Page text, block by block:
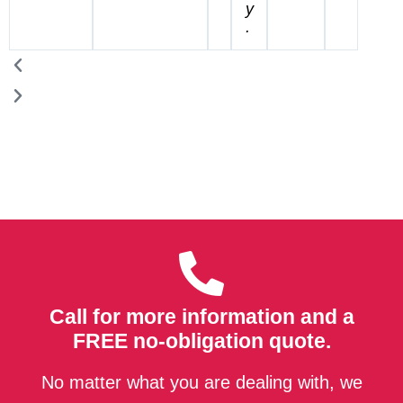
y
.
Call for more information and a
FREE no-obligation quote.
No matter what you are dealing with, we